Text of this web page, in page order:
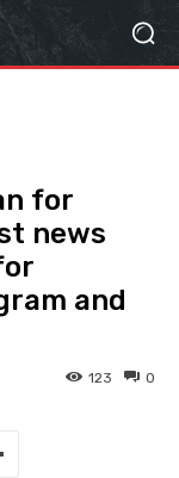
for
news
and
0
123